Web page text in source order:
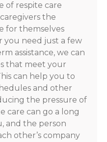
of respite care
the
for themselves
need just a few
assistance, we can
that meet your
can help you to
and other
the pressure of
care can go a long
and the person
other’s company